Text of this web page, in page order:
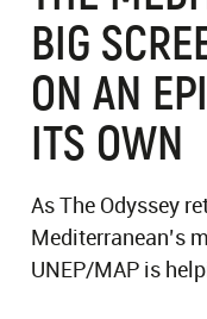
BIG
ON AN
ITS OWN
As The Odyssey
Mediterranean’s
UNEP/MAP is